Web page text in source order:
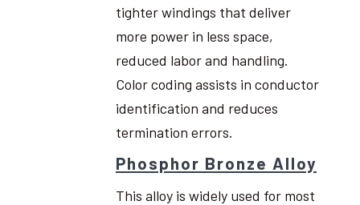
tighter windings that deliver
more power in less space,
reduced labor and handling.
Color coding assists in conductor
identification and reduces
termination errors.
Phosphor Bronze Alloy
This alloy is widely used for most